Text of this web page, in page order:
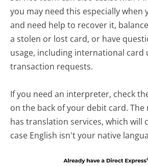
you may need this especially when
and need help to recover it,
a stolen or lost card, or have
usage, including international card
transaction requests.
If you need an interpreter, check
on the back of your debit card.
has translation services, which will
case English isn't your native